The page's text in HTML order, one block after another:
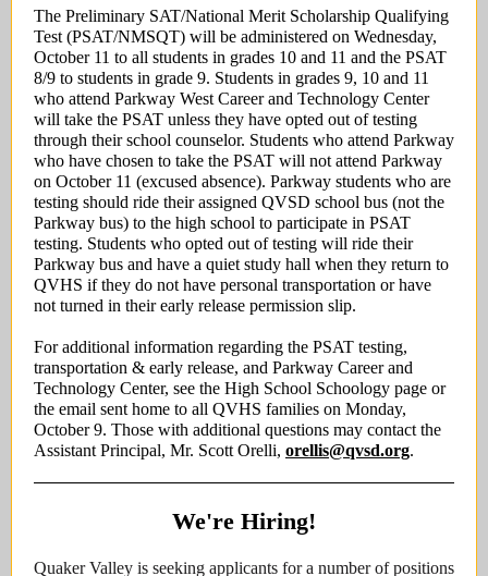
The Preliminary SAT/National Merit Scholarship Qualifying
Test (PSAT/NMSQT) will be administered on Wednesday,
October 11 to all students in grades 10 and 11 and the PSAT
8/9 to students in grade 9. Students in grades 9, 10 and 11
who attend Parkway West Career and Technology Center
will take the PSAT unless they have opted out of testing
through their school counselor. Students who attend Parkway
who have chosen to take the PSAT will not attend Parkway
on October 11 (excused absence). Parkway students who are
testing should ride their assigned QVSD school bus (not the
Parkway bus) to the high school to participate in PSAT
testing. Students who opted out of testing will ride their
Parkway bus and have a quiet study hall when they return to
QVHS if they do not have personal transportation or have
not turned in their early release permission slip.
For additional information regarding the PSAT testing,
transportation & early release, and Parkway Career and
Technology Center, see the High School Schoology page or
the email sent home to all QVHS families on Monday,
October 9. Those with additional questions may contact the
Assistant Principal, Mr. Scott Orelli, orellis@qvsd.org.
We're Hiring!
Quaker Valley is seeking applicants for a number of positions